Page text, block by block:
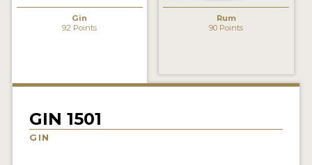
PRESS SECTION
NEWS
Gin
92 Points
Rum
90 Points
GIN 1501
GIN